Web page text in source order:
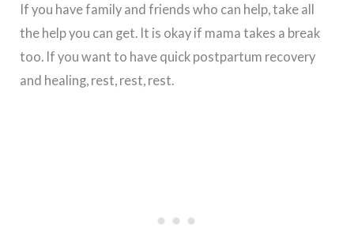
If you have family and friends who can help, take all
the help you can get. It is okay if mama takes a break
too. If you want to have quick postpartum recovery
and healing, rest, rest, rest.